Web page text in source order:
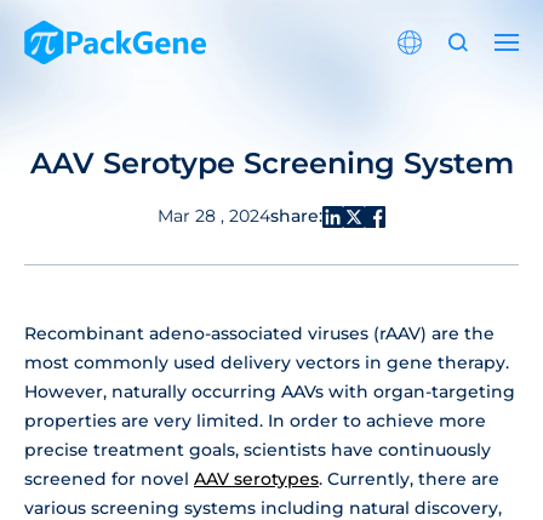
AAV Serotype Screening System
Mar 28 , 2024share:
Recombinant adeno-associated viruses (rAAV) are the
most commonly used delivery vectors in gene therapy.
However, naturally occurring AAVs with organ-targeting
properties are very limited. In order to achieve more
precise treatment goals, scientists have continuously
screened for novel AAV serotypes. Currently, there are
various screening systems including natural discovery,